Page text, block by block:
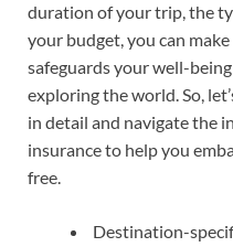
duration of your trip, the
your budget, you can
safeguards your well-
exploring the world. So,
in detail and navigate the
insurance to help you
free.
Destination-